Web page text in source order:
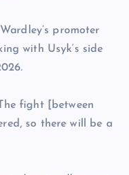
promoter
with Usyk’s side
fight [between
so there will be a